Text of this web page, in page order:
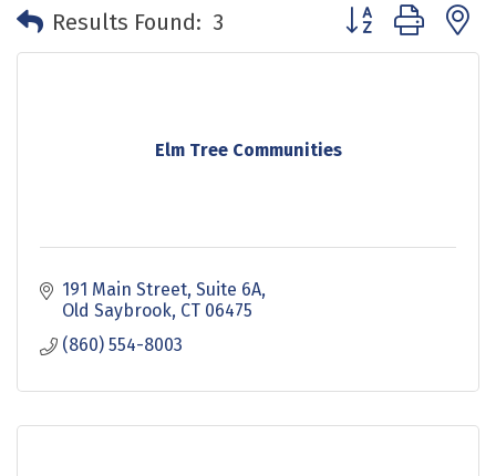
Results Found: 3 Button group with
Elm Tree Communities
191 Main Street Suite 6A
Old Saybrook CT 06475
(860) 554-8003